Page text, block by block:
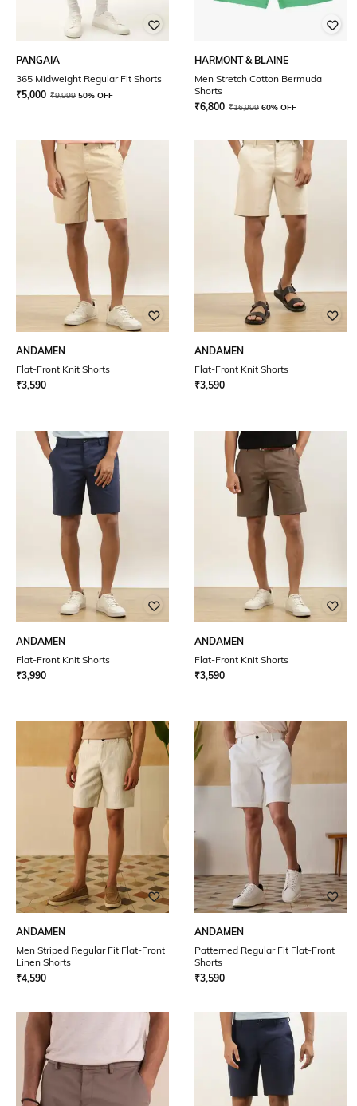
PANGAIA
365 Midweight Regular Fit Shorts
₹5,000 ₹9,999 50% OFF
HARMONT & BLAINE
Men Stretch Cotton Bermuda
Shorts
₹6,800 ₹16,999 60% OFF
ANDAMEN
Flat-Front Knit Shorts
₹3,590
ANDAMEN
Flat-Front Knit Shorts
₹3,590
ANDAMEN
Flat-Front Knit Shorts
₹3,990
ANDAMEN
Flat-Front Knit Shorts
₹3,590
ANDAMEN
Men Striped Regular Fit Flat-Front
Linen Shorts
₹4,590
ANDAMEN
Patterned Regular Fit Flat-Front
Shorts
₹3,590